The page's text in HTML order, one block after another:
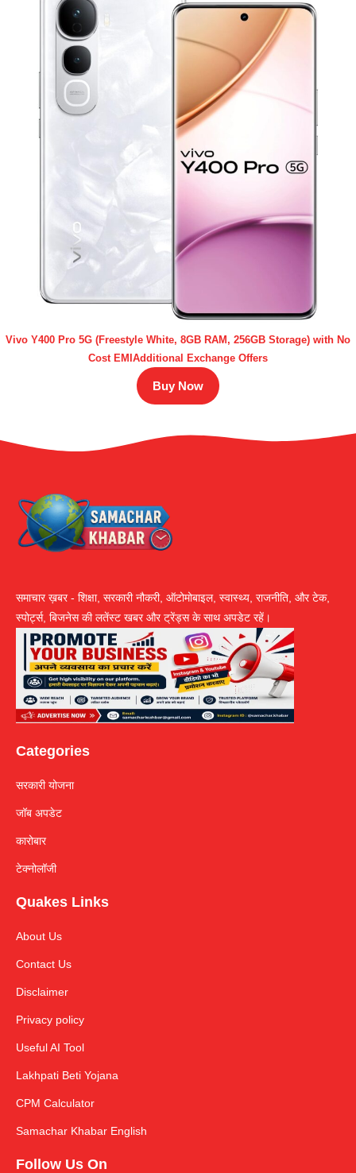
Vivo Y400 Pro 5G (Freestyle White, 8GB RAM, 256GB Storage) with No
Cost EMIAdditional Exchange Offers
Buy Now
समाचार ख़बर - शिक्षा, सरकारी नौकरी, ऑटोमोबाइल, स्वास्थ्य, राजनीति, और टेक,
स्पोर्ट्स, बिजनेस की लतेंस्ट खबर और ट्रेंड्स के साथ अपडेट रहें।
Categories
सरकारी योजना
जॉब अपडेट
कारोबार
टेक्नोलॉजी
Quakes Links
About Us
Contact Us
Disclaimer
Privacy policy
Useful AI Tool
Lakhpati Beti Yojana
CPM Calculator
Samachar Khabar English
Follow Us On